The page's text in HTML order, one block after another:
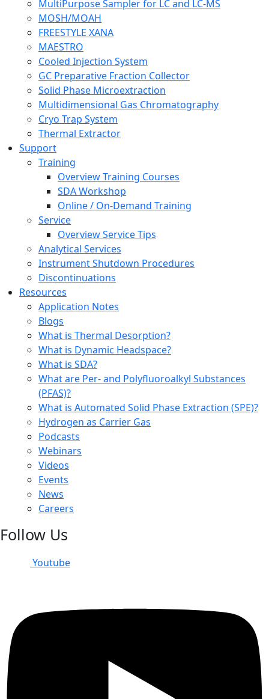
MultiPurpose Sampler for LC and LC-MS
MOSH/MOAH
FREESTYLE XANA
MAESTRO
Cooled Injection System
GC Preparative Fraction Collector
Solid Phase Microextraction
Multidimensional Gas Chromatography
Cryo Trap System
Thermal Extractor
Support
Training
Overview Training Courses
SDA Workshop
Online / On-Demand Training
Service
Overview Service Tips
Analytical Services
Instrument Shutdown Procedures
Discontinuations
Resources
Application Notes
Blogs
What is Thermal Desorption?
What is Dynamic Headspace?
What is SDA?
What are Per- and Polyfluoroalkyl Substances
(PFAS)?
What is Automated Solid Phase Extraction (SPE)?
Hydrogen as Carrier Gas
Podcasts
Webinars
Videos
Events
News
Careers
Follow Us
Youtube